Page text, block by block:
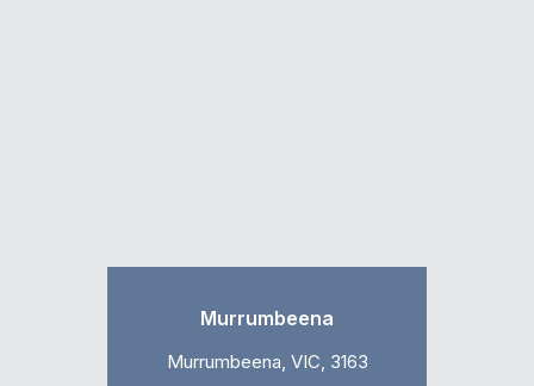
Murrumbeena
Murrumbeena, VIC, 3163